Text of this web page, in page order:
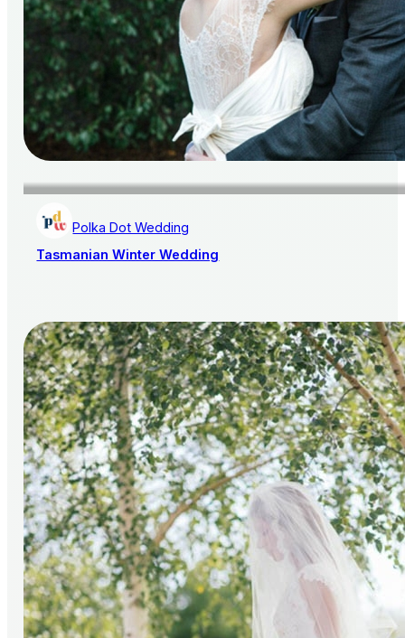
Polka Dot Wedding
Tasmanian Winter Wedding